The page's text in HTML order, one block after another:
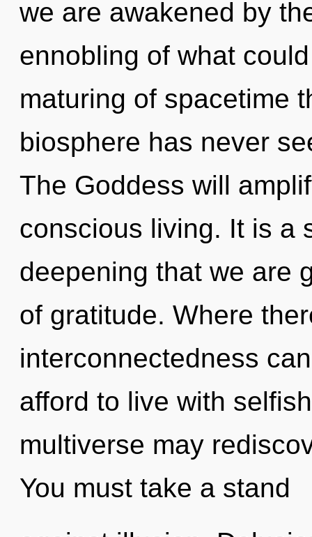
we are awakened by
ennobling of what
maturing of spacetime
biosphere has never
The Goddess will
conscious living. It is a
deepening that we are
of gratitude. Where
interconnectedness
afford to live with
multiverse may
You must take a stand